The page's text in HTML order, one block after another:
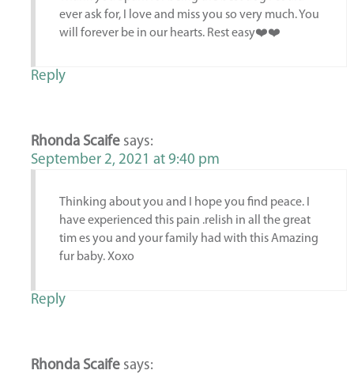
ever ask for, I love and miss you so very much. You
will forever be in our hearts. Rest easy❤️❤️
Reply
Rhonda Scaife says:
September 2, 2021 at 9:40 pm
Thinking about you and I hope you find peace. I
have experienced this pain .relish in all the great
tim es you and your family had with this Amazing
fur baby. Xoxo
Reply
Rhonda Scaife says: